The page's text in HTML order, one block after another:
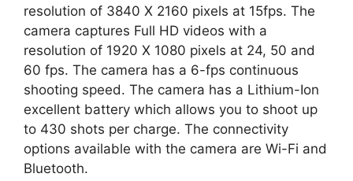
resolution of 3840 X 2160 pixels at 15fps. The
camera captures Full HD videos with a
resolution of 1920 X 1080 pixels at 24, 50 and
60 fps. The camera has a 6-fps continuous
shooting speed. The camera has a Lithium-Ion
excellent battery which allows you to shoot up
to 430 shots per charge. The connectivity
options available with the camera are Wi-Fi and
Bluetooth.